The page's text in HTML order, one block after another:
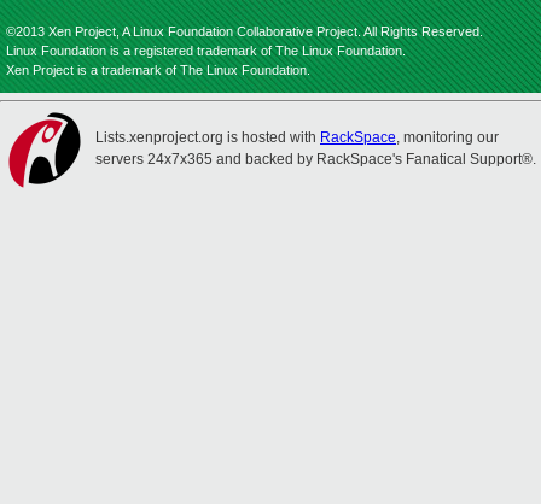
©2013 Xen Project, A Linux Foundation Collaborative Project. All Rights Reserved.
Linux Foundation is a registered trademark of The Linux Foundation.
Xen Project is a trademark of The Linux Foundation.
Lists.xenproject.org is hosted with RackSpace, monitoring our
servers 24x7x365 and backed by RackSpace's Fanatical Support®.